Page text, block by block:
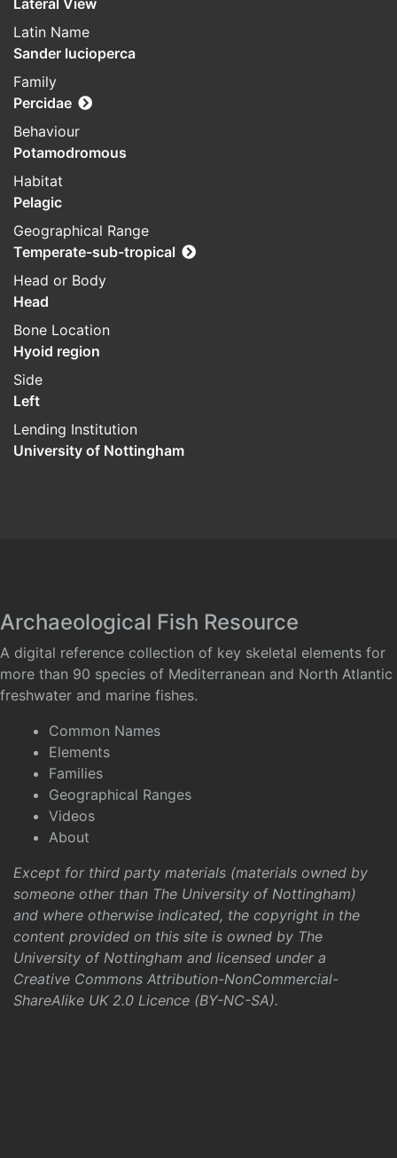
Lateral View
Latin Name
Sander lucioperca
Family
Percidae
Behaviour
Potamodromous
Habitat
Pelagic
Geographical Range
Temperate-sub-tropical
Head or Body
Head
Bone Location
Hyoid region
Side
Left
Lending Institution
University of Nottingham
Archaeological Fish Resource
A digital reference collection of key skeletal elements for
more than 90 species of Mediterranean and North Atlantic
freshwater and marine fishes.
Common Names
Elements
Families
Geographical Ranges
Videos
About
Except for third party materials (materials owned by
someone other than The University of Nottingham)
and where otherwise indicated, the copyright in the
content provided on this site is owned by The
University of Nottingham and licensed under a
Creative Commons Attribution-NonCommercial-
ShareAlike UK 2.0 Licence (BY-NC-SA).